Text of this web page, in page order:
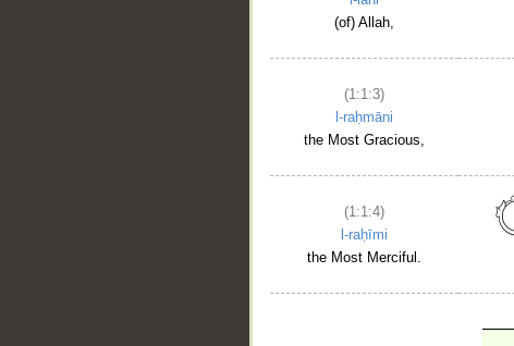
(of) Allah,
(1:1:3)
l-raḥmāni
the Most Gracious,
(1:1:4)
l-raḥīmi
the Most Merciful.